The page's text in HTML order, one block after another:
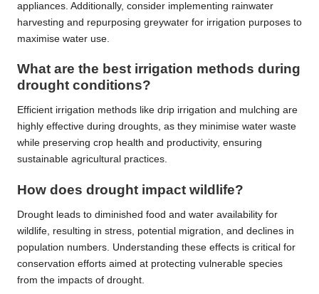
appliances. Additionally, consider implementing rainwater
harvesting and repurposing greywater for irrigation purposes to
maximise water use.
What are the best irrigation methods during
drought conditions?
Efficient irrigation methods like drip irrigation and mulching are
highly effective during droughts, as they minimise water waste
while preserving crop health and productivity, ensuring
sustainable agricultural practices.
How does drought impact wildlife?
Drought leads to diminished food and water availability for
wildlife, resulting in stress, potential migration, and declines in
population numbers. Understanding these effects is critical for
conservation efforts aimed at protecting vulnerable species
from the impacts of drought.